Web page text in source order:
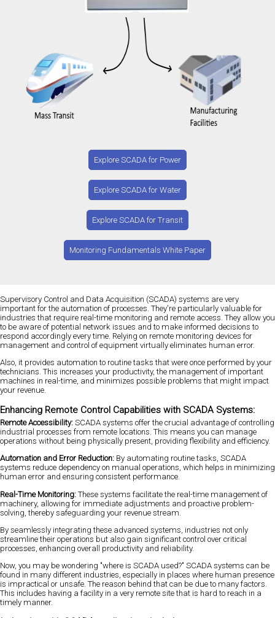
Explore SCADA for Power
Explore SCADA for Water
Explore SCADA for Transit
Monitoring Fundamentals White Paper
Supervisory Control and Data Acquisition (SCADA) systems are very
important for the automation of processes. They're particularly valuable for
industries that require real-time monitoring and remote access. They allow you
to be aware of potential network issues and to make informed decisions to
respond accordingly every time. Relying on remote monitoring devices for
management and control of equipment virtually eliminates human error.
Also, it provides automation to routine tasks that were once performed by your
technicians. This increases your productivity, the management of important
machines in real-time, and minimizes possible problems that might impact
your revenue.
Enhancing Remote Control Capabilities with SCADA Systems:
Remote Accessibility: SCADA systems offer the crucial advantage of controlling
industrial processes from remote locations. This means you can manage
operations without being physically present, providing flexibility and efficiency.
Automation and Error Reduction: By automating routine tasks, SCADA
systems reduce dependency on manual operations, which helps in minimizing
human error and ensuring consistent performance.
Real-Time Monitoring: These systems facilitate the real-time management of
machinery, allowing for immediate adjustments and proactive problem-
solving, thereby safeguarding your revenue stream.
By seamlessly integrating these advanced systems, industries not only
streamline their operations but also gain significant control over critical
processes, enhancing overall productivity and reliability.
Now, you may be wondering "where is SCADA used?" SCADA systems can be
found in many different industries, especially in places where human presence
is impractical or unsafe. The reason behind that can be due to many factors.
This includes having a facility in a very remote site that is hard to reach in a
timely manner.